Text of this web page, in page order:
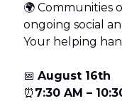
🌍 Communities
ongoing social
Your helping
📅 August 16th
⏰ 7:30 AM –